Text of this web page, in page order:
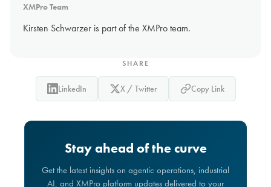
XMPro Team
Kirsten Schwarzer is part of the XMPro team.
SHARE
LinkedIn X / Twitter Copy Link
Stay ahead of the curve
Get the latest insights on agentic operations, industrial
AI, and XMPro platform updates delivered to your